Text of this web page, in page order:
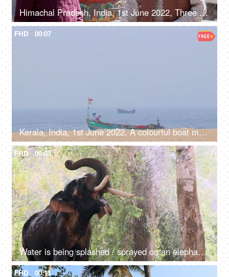
Himachal Pradesh, India, 1st June 2022, Three elderly gentlemen are chatting under a tree - old people, lifestyle, hilly area, Himachali
FHD 00:07
Kerala, India, 1st June 2022, A colourful boat moving in the sea near beach shore - water transportation, lifestyle, catching fish
FHD 00:05
Water is being splashed / sprayed on an elephant while taking a bath - mammal, giant animal, happy
FHD 00:11